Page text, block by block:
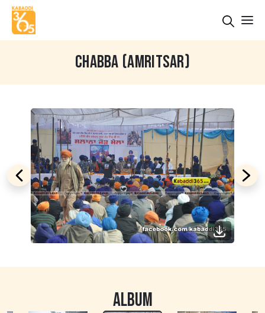
CHABBA (AMRITSAR)
ALBUM